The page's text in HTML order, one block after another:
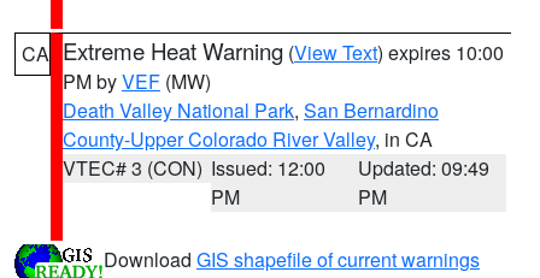
CA Extreme Heat Warning (View Text) expires 10:00
PM byVEF (MW)
Death Valley National Park, San Bernardino
County-Upper Colorado River Valley, in CA
VTEC# 3 (CON) Issued: 12:00
PM
Updated: 09:49
PM
Download GIS shapefile of current warnings